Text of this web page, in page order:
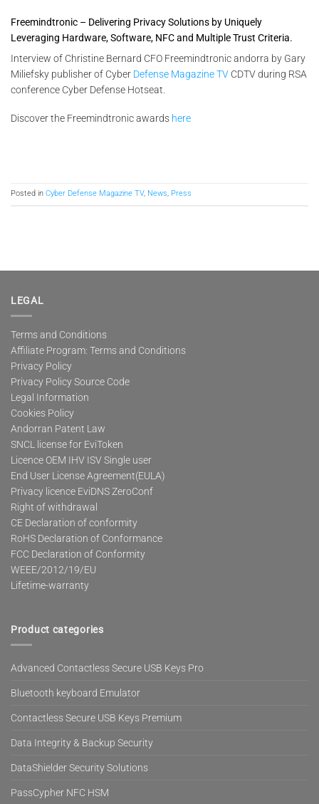
Freemindtronic – Delivering Privacy Solutions by Uniquely
Leveraging Hardware, Software, NFC and Multiple Trust Criteria.
Interview of Christine Bernard CFO Freemindtronic andorra by Gary
Miliefsky publisher of Cyber Defense Magazine TV CDTV during RSA
conference Cyber Defense Hotseat.
Discover the Freemindtronic awards here
Posted in Cyber Defense Magazine TV, News, Press
LEGAL
Terms and Conditions
Affiliate Program: Terms and Conditions
Privacy Policy
Privacy Policy Source Code
Legal Information
Cookies Policy
Andorran Patent Law
SNCL license for EviToken
Licence OEM IHV ISV Single user
End User License Agreement(EULA)
Privacy licence EviDNS ZeroConf
Right of withdrawal
CE Declaration of conformity
RoHS Declaration of Conformance
FCC Declaration of Conformity
WEEE/2012/19/EU
Lifetime-warranty
Product categories
Advanced Contactless Secure USB Keys Pro
Bluetooth keyboard Emulator
Contactless Secure USB Keys Premium
Data Integrity & Backup Security
DataShielder Security Solutions
PassCypher NFC HSM